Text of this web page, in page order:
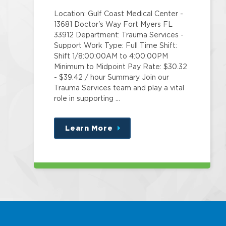
Location: Gulf Coast Medical Center -
13681 Doctor's Way Fort Myers FL
33912 Department: Trauma Services -
Support Work Type: Full Time Shift:
Shift 1/8:00:00AM to 4:00:00PM
Minimum to Midpoint Pay Rate: $30.32
- $39.42 / hour Summary Join our
Trauma Services team and play a vital
role in supporting …
Learn More
about
this